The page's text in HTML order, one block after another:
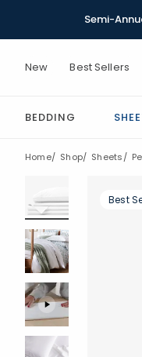
Semi-
New Best Sellers
BEDDING
Home Shop Sheets
Best